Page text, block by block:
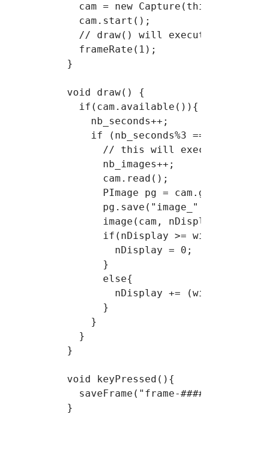
cam = new Capture(this,
  cam.start();
// draw() will execute 1 time
  frameRate(1);
}
void draw() {
  if(cam.available()){
    nb_seconds++;
    if (nb_seconds%3 == 0) {
// this will execute every
      nb_images++;
      cam.read();
      PImage pg = cam.get();
pg.save("image_" +
      image(cam, nDisplay,0);
      if(nDisplay >= width){
        nDisplay = 0;
      }
      else{
nDisplay += (width/
      }
    }
  }
}
void keyPressed(){
  saveFrame("frame-######.jpg");